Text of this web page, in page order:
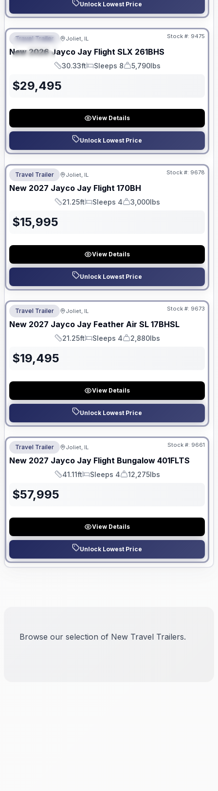
Unlock Lowest Price
FEATURED
SPECIAL
No Hidden Fees
Travel Trailer Joliet, IL Stock #: 9475
New 2026 Jayco Jay Flight SLX 261BHS
Length
30.33ft
Sleeps
Sleeps 8
Dry Weight
5,790lbs
$29,495
View Details
Unlock Lowest Price
No Hidden Fees
Travel Trailer Joliet, IL Stock #: 9678
New 2027 Jayco Jay Flight 170BH
Length
21.25ft
Sleeps
Sleeps 4
Dry Weight
3,000lbs
$15,995
View Details
Unlock Lowest Price
No Hidden Fees
Travel Trailer Joliet, IL Stock #: 9673
New 2027 Jayco Jay Feather Air SL 17BHSL
Length
21.25ft
Sleeps
Sleeps 4
Dry Weight
2,880lbs
$19,495
View Details
Unlock Lowest Price
No Hidden Fees
Travel Trailer Joliet, IL Stock #: 9661
New 2027 Jayco Jay Flight Bungalow 401FLTS
Length
41.11ft
Sleeps
Sleeps 4
Dry Weight
12,275lbs
$57,995
View Details
Unlock Lowest Price
Browse our selection of New Travel Trailers.